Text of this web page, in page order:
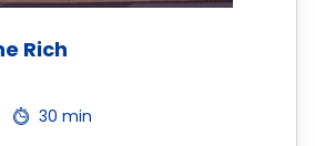
Rich
30 min